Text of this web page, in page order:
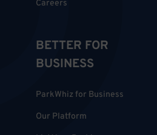
Careers
BETTER FOR
BUSINESS
ParkWhiz for Business
Our Platform